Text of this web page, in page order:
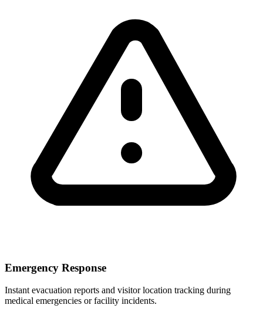
Emergency Response
Instant evacuation reports and visitor location tracking during
medical emergencies or facility incidents.